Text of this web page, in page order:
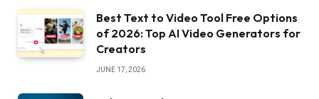
Best Text to Video Tool Free Options
of 2026: Top AI Video Generators for
Creators
JUNE 17, 2026